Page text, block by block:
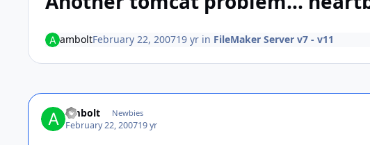
amboltFebruary 22, 200719 yrin FileMaker Server v7 - v11
ambolt Newbies
February 22, 200719 yr